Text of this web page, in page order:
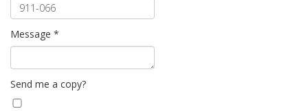
Message *
Send me a copy?